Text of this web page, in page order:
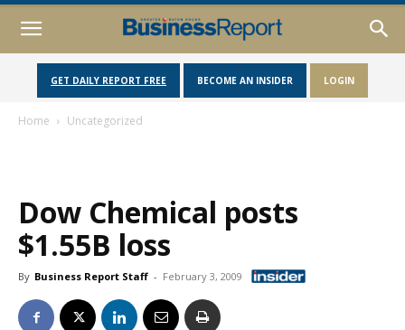
GET DAILY REPORT FREE BECOME AN INSIDER LOGIN
Home Uncategorized
Dow Chemical posts
$1.55B loss
By Business Report Staff - February 3, 2009